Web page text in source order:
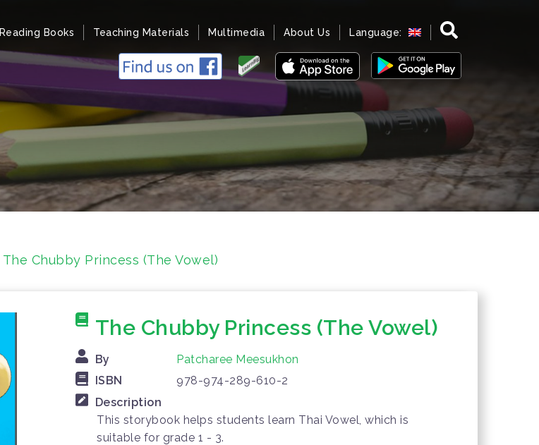
Reading Books Teaching Materials Multimedia About Us Language:
The Chubby Princess (The Vowel)
The Chubby Princess (The Vowel)
By
Patcharee Meesukhon
ISBN
978-974-289-610-2
Description
This storybook helps students learn Thai Vowel, which is
suitable for grade 1 - 3.